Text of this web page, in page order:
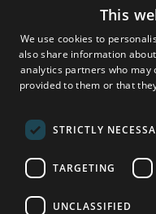
This
We use cookies to
also share information
analytics partners who may
provided to them or that
STRICTLY
TARGETING
UNCLASSIFIED